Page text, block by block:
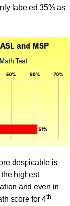
labeled 35% as
despicable is
highest
and even in
score for 4th